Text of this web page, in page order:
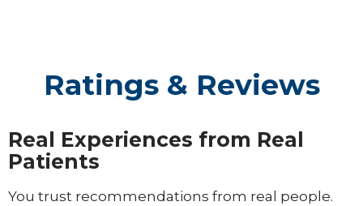
Ratings & Reviews
Real Experiences from Real
Patients
You trust recommendations from real people.